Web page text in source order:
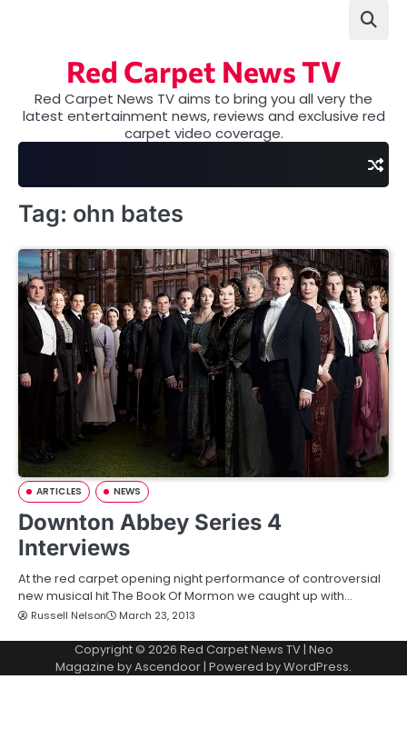
Red Carpet News TV
Red Carpet News TV aims to bring you all very the
latest entertainment news, reviews and exclusive red
carpet video coverage.
Tag: ohn bates
ARTICLES NEWS
Downton Abbey Series 4
Interviews
At the red carpet opening night performance of controversial
new musical hit The Book Of Mormon we caught up with…
Russell Nelson March 23, 2013
Copyright © 2026 Red Carpet News TV| Neo
Magazine byAscendoor| Powered byWordPress.